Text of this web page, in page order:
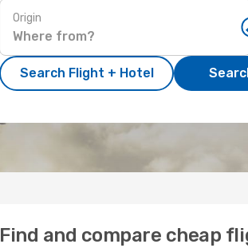
Origin
Search Flight + Hotel
Find and compare cheap